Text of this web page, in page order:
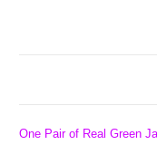
One Pair of Real Green